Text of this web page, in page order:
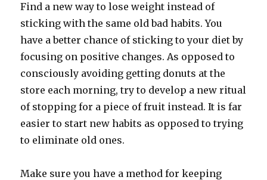
Find a new way to lose weight instead of
sticking with the same old bad habits. You
have a better chance of sticking to your diet by
focusing on positive changes. As opposed to
consciously avoiding getting donuts at the
store each morning, try to develop a new ritual
of stopping for a piece of fruit instead. It is far
easier to start new habits as opposed to trying
to eliminate old ones.
Make sure you have a method for keeping